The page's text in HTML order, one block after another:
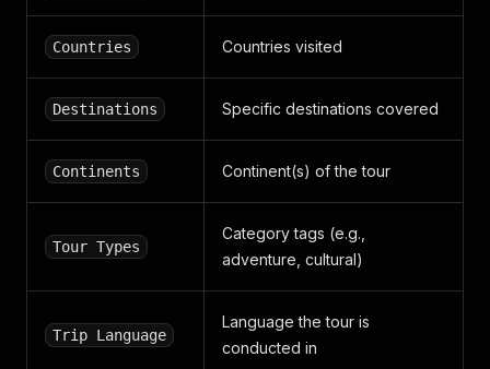
Countries Countries visited
Destinations Specific destinations covered
Continents Continent(s) of the tour
Tour Types
Category tags (e.g.,
adventure, cultural)
Trip Language
Language the tour is
conducted in